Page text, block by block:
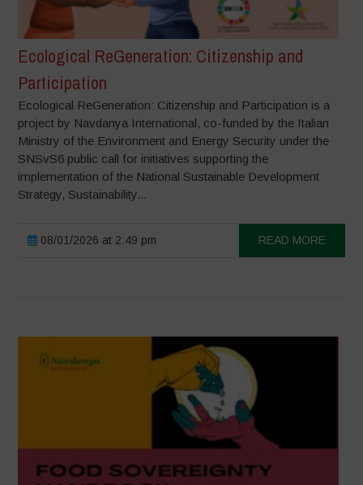
Ecological ReGeneration: Citizenship and
Participation
Ecological ReGeneration: Citizenship and Participation is a
project by Navdanya International, co-funded by the Italian
Ministry of the Environment and Energy Security under the
SNSvS6 public call for initiatives supporting the
implementation of the National Sustainable Development
Strategy, Sustainability...
08/01/2026 at 2:49 pm READ MORE